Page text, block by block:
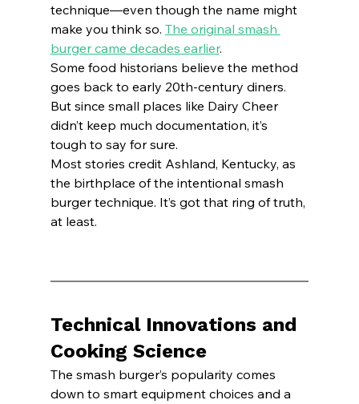
technique—even though the name might
make you think so. The original smash
burger came decades earlier.
Some food historians believe the method
goes back to early 20th-century diners.
But since small places like Dairy Cheer
didn’t keep much documentation, it’s
tough to say for sure.
Most stories credit Ashland, Kentucky, as
the birthplace of the intentional smash
burger technique. It’s got that ring of truth,
at least.
Technical Innovations and
Cooking Science
The smash burger’s popularity comes
down to smart equipment choices and a